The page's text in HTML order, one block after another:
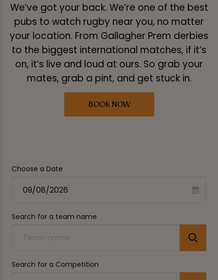
We’ve got your back. We’re one of the best
pubs to watch rugby near you, no matter
your location. From Gallagher Prem derbies
to the biggest international matches, if it’s
on, it’s live and loud at ours. So grab your
mates, grab a pint, and get stuck in.
BOOK NOW
Choose a Date
Search for a team name
Search for a Competition